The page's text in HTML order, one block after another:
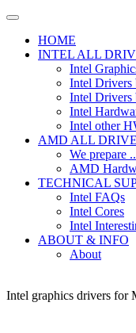
HOME
INTEL ALL
Intel
Intel Drivers
Intel Drivers
Intel
Intel other
AMD ALL
We prepare
AMD
TECHNICAL
Intel FAQs
Intel Cores
Intel
ABOUT & INFO
About
Intel graphics drivers for